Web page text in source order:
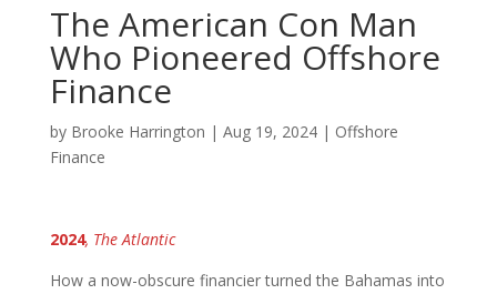
The American Con Man
Who Pioneered Offshore
Finance
by Brooke Harrington | Aug 19, 2024| Offshore
Finance
2024, The Atlantic
How a now-obscure financier turned the Bahamas into